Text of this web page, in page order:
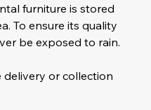
furniture is stored
To ensure its quality
be exposed to rain.
delivery or collection